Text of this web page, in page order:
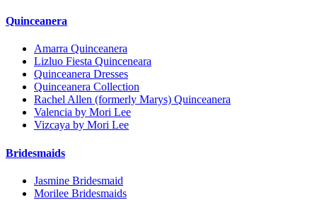
Quinceanera
Amarra Quinceanera
Lizluo Fiesta Quinceneara
Quinceanera Dresses
Quinceanera Collection
Rachel Allen (formerly Marys) Quinceanera
Valencia by Mori Lee
Vizcaya by Mori Lee
Bridesmaids
Jasmine Bridesmaid
Morilee Bridesmaids